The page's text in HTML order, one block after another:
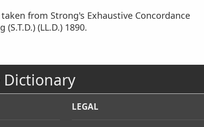
from Strong's Exhaustive Concordance
(S.T.D.) (LL.D.) 1890.
Dictionary
LEGAL